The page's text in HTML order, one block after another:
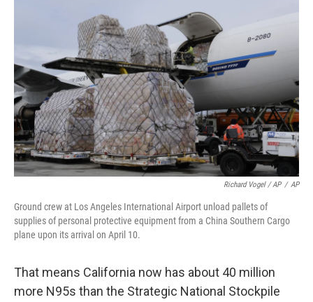
Richard Vogel / AP / AP
Ground crew at Los Angeles International Airport unload pallets of
supplies of personal protective equipment from a China Southern Cargo
plane upon its arrival on April 10.
That means California now has about 40 million
more N95s than the Strategic National Stockpile